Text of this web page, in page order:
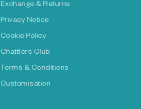
Exchange & Returns
Privacy Notice
Cookie Policy
Chattlers Club
Terms & Conditions
Customisation